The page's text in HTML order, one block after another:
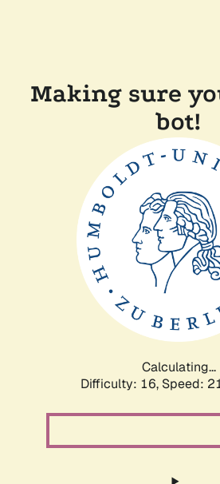
Making sure
bot!
Calculating...
Difficulty: 16, Speed: